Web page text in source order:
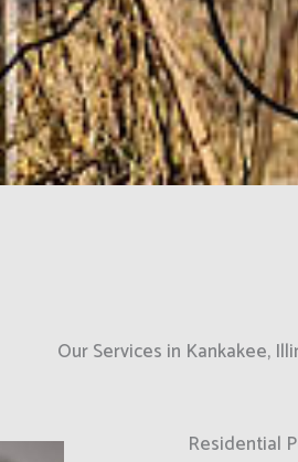
Our Services in Kankakee,
Residential